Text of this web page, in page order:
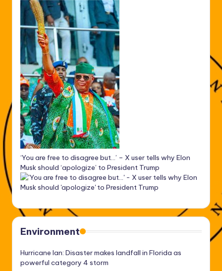
‘You are free to disagree but…’ – X user tells why Elon
Musk should ‘apologize’ to President Trump
Environment
Hurricane Ian: Disaster makes landfall in Florida as
powerful category 4 storm